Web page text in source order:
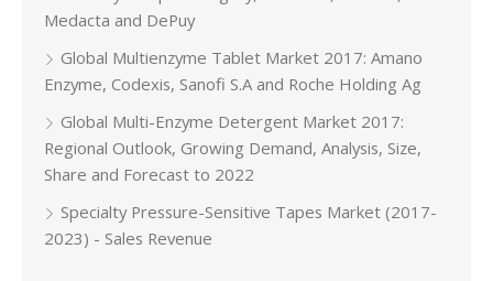
Medacta and DePuy
Global Multienzyme Tablet Market 2017: Amano
Enzyme, Codexis, Sanofi S.A and Roche Holding Ag
Global Multi-Enzyme Detergent Market 2017:
Regional Outlook, Growing Demand, Analysis, Size,
Share and Forecast to 2022
Specialty Pressure-Sensitive Tapes Market (2017-
2023) - Sales Revenue